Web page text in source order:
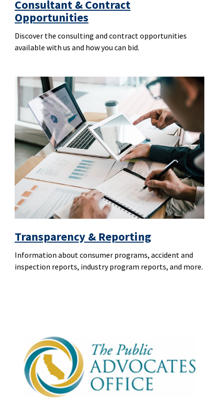
Consultant & Contract
Opportunities
Discover the consulting and contract opportunities
available with us and how you can bid.
Transparency & Reporting
Information about consumer programs, accident and
inspection reports, industry program reports, and more.